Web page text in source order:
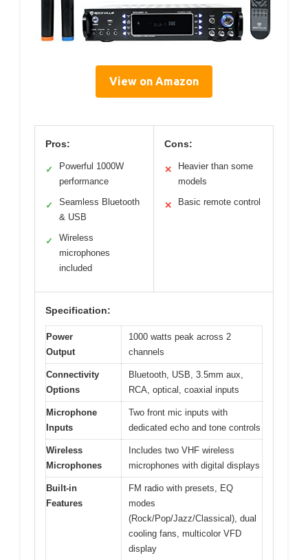
View on Amazon
Pros:
✓
Powerful 1000W
performance
✓
Seamless Bluetooth
& USB
✓
Wireless
microphones
included
Cons:
✕
Heavier than some
models
✕ Basic remote control
Specification:
Power
Output
1000 watts peak across 2
channels
Connectivity
Options
Bluetooth, USB, 3.5mm aux,
RCA, optical, coaxial inputs
Microphone
Inputs
Two front mic inputs with
dedicated echo and tone controls
Wireless
Microphones
Includes two VHF wireless
microphones with digital displays
Built-in
Features
FM radio with presets, EQ
modes
(Rock/Pop/Jazz/Classical), dual
cooling fans, multicolor VFD
display